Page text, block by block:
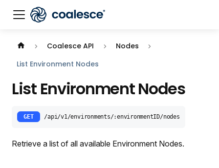
Documentation index: llms.txt . This page is also available
Coalesce API
Nodes
List Environment Nodes
List Environment Nodes
GET /api/v1/environments/:environmentID/nodes
Retrieve a list of all available Environment Nodes.